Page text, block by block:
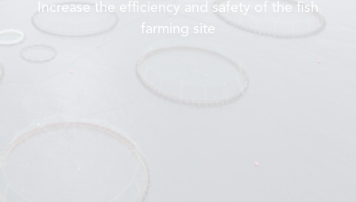
AQUACULTURE
Increase the efficiency and safety of the fish
farming site